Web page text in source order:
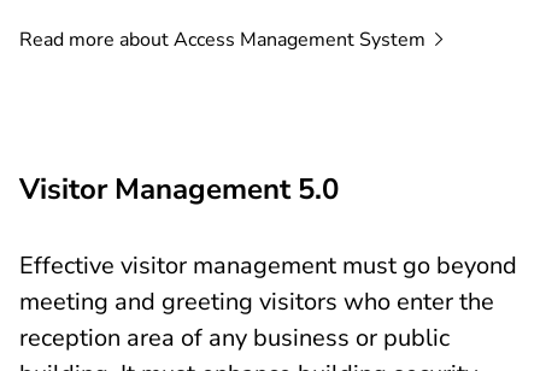
Read more about Access Management System
Visitor Management 5.0
Effective visitor management must go beyond
meeting and greeting visitors who enter the
reception area of any business or public